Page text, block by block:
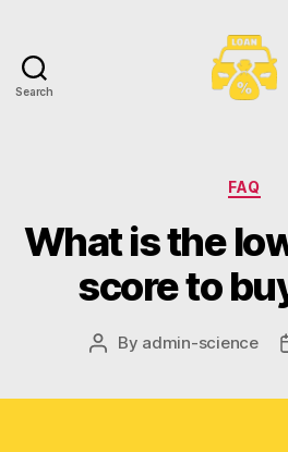
Search
FAQ
What is the
score to
Post
By admin-science